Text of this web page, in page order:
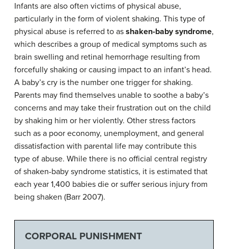
Infants are also often victims of physical abuse,
particularly in the form of violent shaking. This type of
physical abuse is referred to as shaken-baby syndrome,
which describes a group of medical symptoms such as
brain swelling and retinal hemorrhage resulting from
forcefully shaking or causing impact to an infant’s head.
A baby’s cry is the number one trigger for shaking.
Parents may find themselves unable to soothe a baby’s
concerns and may take their frustration out on the child
by shaking him or her violently. Other stress factors
such as a poor economy, unemployment, and general
dissatisfaction with parental life may contribute this
type of abuse. While there is no official central registry
of shaken-baby syndrome statistics, it is estimated that
each year 1,400 babies die or suffer serious injury from
being shaken (Barr 2007).
CORPORAL PUNISHMENT